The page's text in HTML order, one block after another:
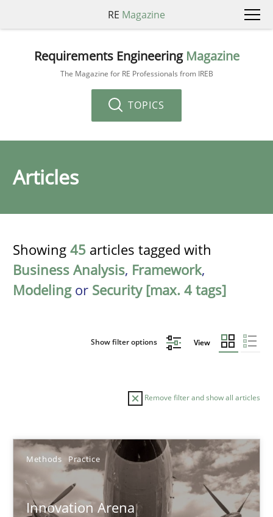
RE Magazine
Requirements Engineering Magazine
The Magazine for RE Professionals from IREB
TOPICS
Articles
Showing 45 articles tagged with
Business Analysis, Framework,
Modelingor Security [max. 4 tags]
Show filter options View
Remove filter and show all articles
Methods Practice
Innovation Arena
Sort by